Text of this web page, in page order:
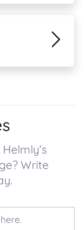
Write